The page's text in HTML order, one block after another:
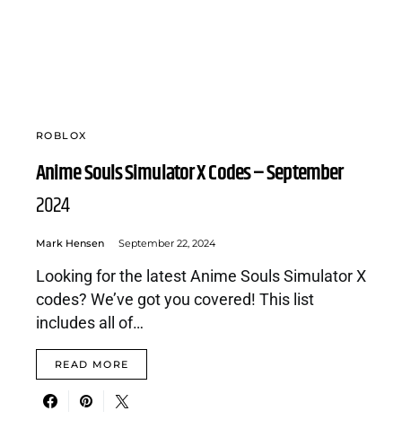
ROBLOX
Anime Souls Simulator X Codes – September
2024
Mark Hensen September 22, 2024
Looking for the latest Anime Souls Simulator X
codes? We’ve got you covered! This list
includes all of…
READ MORE